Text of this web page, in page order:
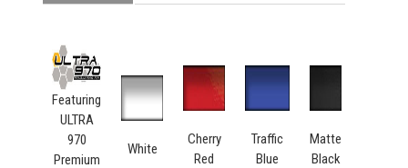
Featuring
ULTRA
970
Premium
White
Cherry
Red
Traffic
Blue
Matte
Black